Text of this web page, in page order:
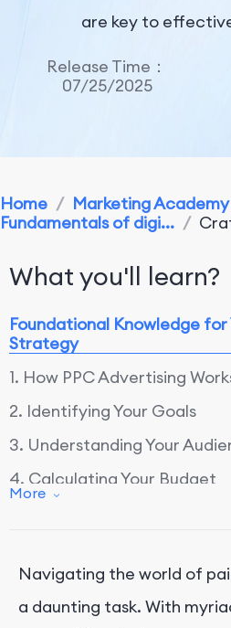
are key to
Release Time：
07/25/2025
Home / Marketing Academy
Fundamentals of digi... /
What you'll learn?
Foundational Knowledge
Strategy
1. How PPC Advertising
2. Identifying Your Goals
3. Understanding Your
4. Calculating Your Budget
Staying Focused on Your
Achieving Your Ideal Cost
More
Navigating the world of
a daunting task. With